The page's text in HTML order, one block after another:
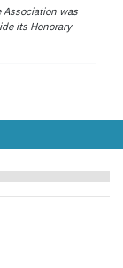
Association was
its Honorary